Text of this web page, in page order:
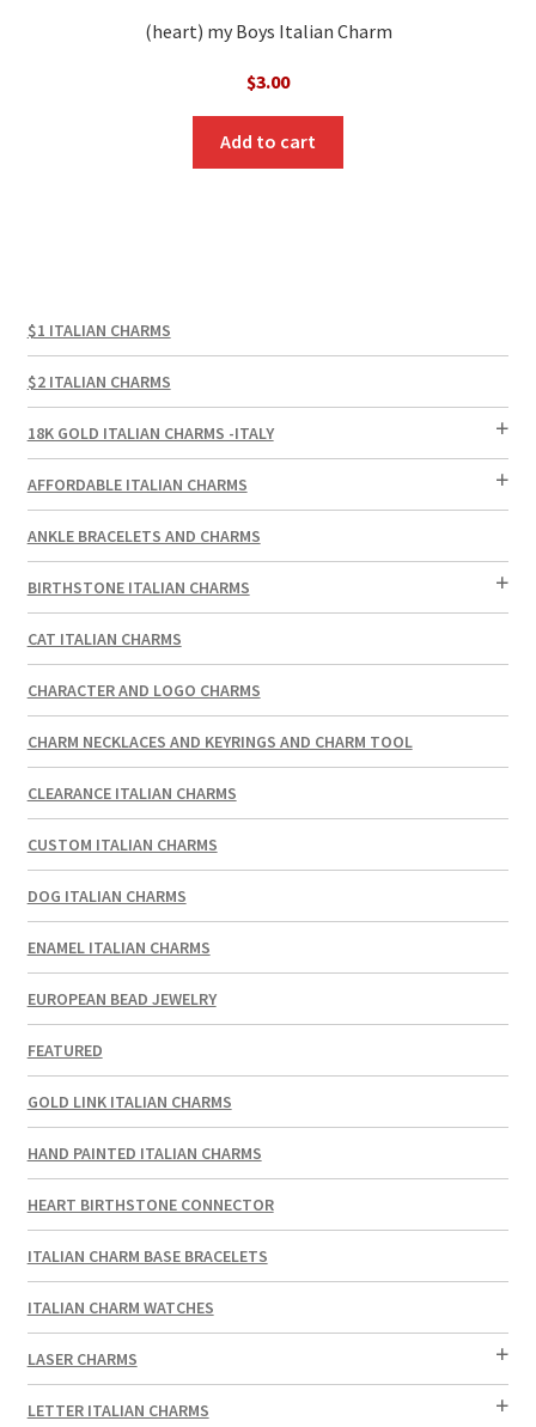
(heart) my Boys Italian Charm
$3.00
Add to cart
$1 ITALIAN CHARMS
$2 ITALIAN CHARMS
18K GOLD ITALIAN CHARMS -ITALY
AFFORDABLE ITALIAN CHARMS
ANKLE BRACELETS AND CHARMS
BIRTHSTONE ITALIAN CHARMS
CAT ITALIAN CHARMS
CHARACTER AND LOGO CHARMS
CHARM NECKLACES AND KEYRINGS AND CHARM TOOL
CLEARANCE ITALIAN CHARMS
CUSTOM ITALIAN CHARMS
DOG ITALIAN CHARMS
ENAMEL ITALIAN CHARMS
EUROPEAN BEAD JEWELRY
FEATURED
GOLD LINK ITALIAN CHARMS
HAND PAINTED ITALIAN CHARMS
HEART BIRTHSTONE CONNECTOR
ITALIAN CHARM BASE BRACELETS
ITALIAN CHARM WATCHES
LASER CHARMS
LETTER ITALIAN CHARMS